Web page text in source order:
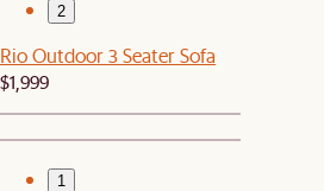
2
Rio Outdoor 3 Seater Sofa
$1,999
1